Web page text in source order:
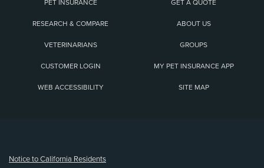
PET INSURANCE GET A QUOTE
RESEARCH & COMPARE ABOUT US
VETERINARIANS GROUPS
CUSTOMER LOGIN MY PET INSURANCE APP
WEB ACCESSIBILITY SITE MAP
Notice to California Residents